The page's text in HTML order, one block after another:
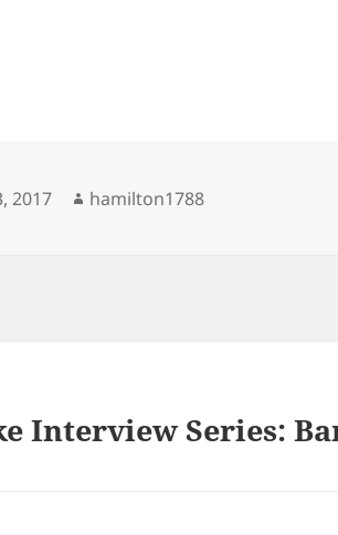
2017 Author
hamilton1788
Interview Series: